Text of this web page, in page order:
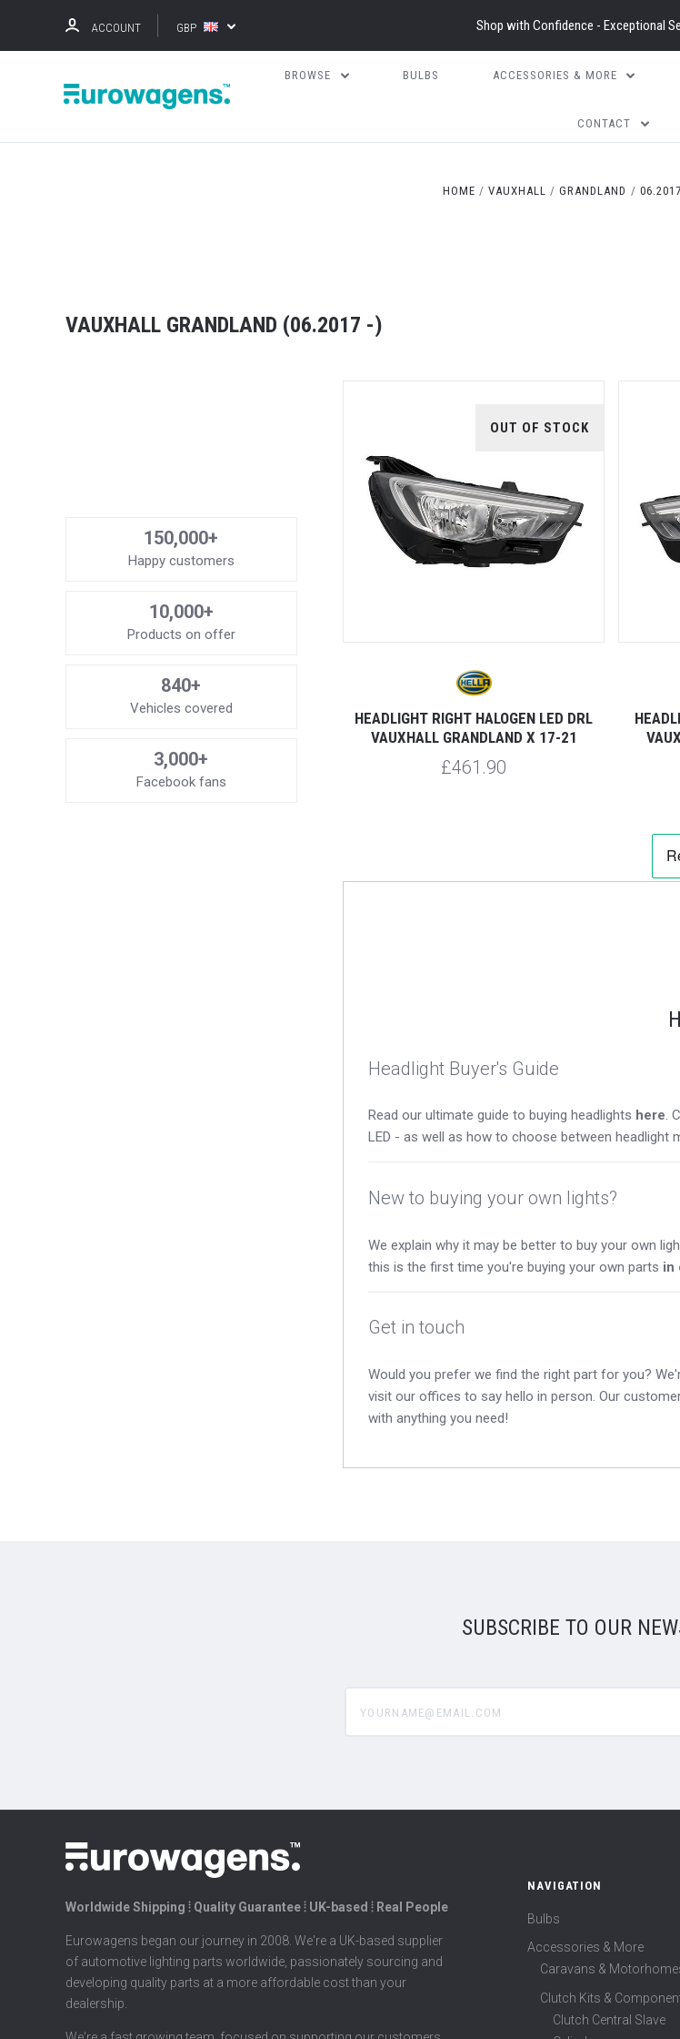
ACCOUNT GBP Shop with Confidence - Exceptional
BROWSE BULBS ACCESSORIES & MORE
CONTACT
HOME VAUXHALL GRANDLAND
VAUXHALL GRANDLAND (06.2017 -)
150,000+
Happy customers
10,000+
Products on offer
840+
Vehicles covered
3,000+
Facebook fans
OUT OF STOCK
HEADLIGHT RIGHT HALOGEN LED DRL
VAUXHALL GRANDLAND X 17-21
£461.90
Headlight Buyer's Guide
Read our ultimate guide to buying headlights here.
LED - as well as how to choose between headlight
New to buying your own lights?
We explain why it may be better to buy your own
this is the first time you're buying your own parts in
Get in touch
Would you prefer we find the right part for you?
visit our offices to say hello in person. Our
with anything you need!
SUBSCRIBE TO OUR
Worldwide Shipping ⦙ Quality Guarantee ⦙ UK-based ⦙ Real People
Eurowagens began our journey in 2008. We're a UK-based supplier
of automotive lighting parts worldwide, passionately sourcing and
developing quality parts at a more affordable cost than your
dealership.
NAVIGATION
Bulbs
Accessories & More
Caravans &
Clutch Kits &
Clutch Central Slave